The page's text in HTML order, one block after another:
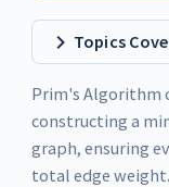
Topics
Prim's Algorithm
constructing a
graph, ensuring
total edge